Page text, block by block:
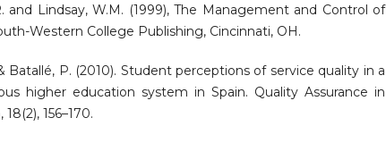
and Lindsay, W.M. (1999), The Management and Control of
Western College Publishing, Cincinnati, OH.
Batallé, P. (2010). Student perceptions of service quality in a
higher education system in Spain. Quality Assurance in
156–170.